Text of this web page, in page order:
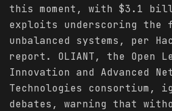
this moment, with $3.1
exploits underscoring
unbalanced systems, per
report. OLIANT, the Open
Innovation and Advanced
Technologies consortium,
debates, warning that